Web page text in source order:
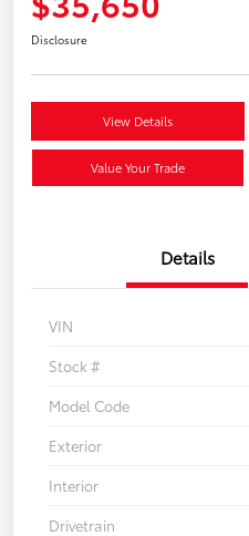
Disclosure
View Details
Value Your Trade
Details
VIN
Stock #
Model Code
Exterior
Interior
Drivetrain